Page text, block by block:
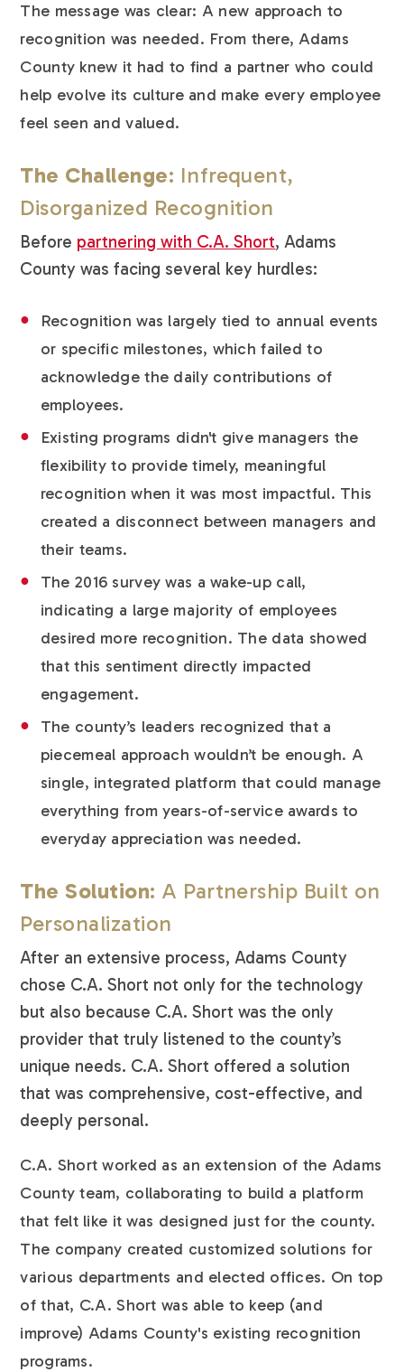
The message was clear: A new approach to
recognition was needed. From there, Adams
County knew it had to find a partner who could
help evolve its culture and make every employee
feel seen and valued.
The Challenge: Infrequent,
Disorganized Recognition
Before partnering with C.A. Short, Adams
County was facing several key hurdles:
Recognition was largely tied to annual events
or specific milestones, which failed to
acknowledge the daily contributions of
employees.
Existing programs didn't give managers the
flexibility to provide timely, meaningful
recognition when it was most impactful. This
created a disconnect between managers and
their teams.
The 2016 survey was a wake-up call,
indicating a large majority of employees
desired more recognition. The data showed
that this sentiment directly impacted
engagement.
The county’s leaders recognized that a
piecemeal approach wouldn’t be enough. A
single, integrated platform that could manage
everything from years-of-service awards to
everyday appreciation was needed.
The Solution: A Partnership Built on
Personalization
After an extensive process, Adams County
chose C.A. Short not only for the technology
but also because C.A. Short was the only
provider that truly listened to the county’s
unique needs. C.A. Short offered a solution
that was comprehensive, cost-effective, and
deeply personal.
C.A. Short worked as an extension of the Adams
County team, collaborating to build a platform
that felt like it was designed just for the county.
The company created customized solutions for
various departments and elected offices. On top
of that, C.A. Short was able to keep (and
improve) Adams County's existing recognition
programs.